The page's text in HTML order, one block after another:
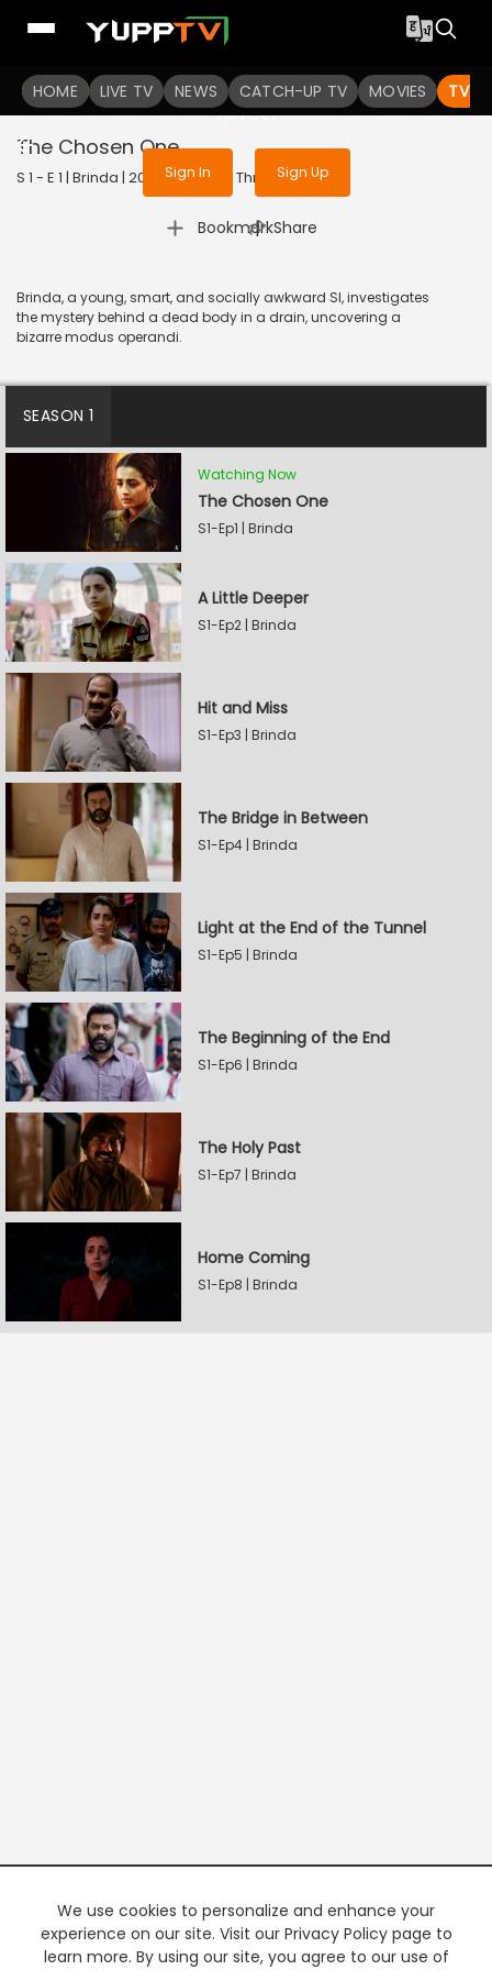
HOME LIVE TV NEWS CATCH-UP TV MOVIES TV
To get access to watch the
Sign in to enjoy uninterrupted
services
Sign In Sign Up
The Chosen One
S 1 - E 1 | Brinda | 2024 | TELUGU | Thriller
Bookmark
| Share
Brinda, a young, smart, and socially awkward SI, investigates
the mystery behind a dead body in a drain, uncovering a
bizarre modus operandi.
SEASON 1
Watching Now
The Chosen One
S1-Ep1 | Brinda
A Little Deeper
S1-Ep2 | Brinda
Hit and Miss
S1-Ep3 | Brinda
The Bridge in Between
S1-Ep4 | Brinda
Light at the End of the Tunnel
S1-Ep5 | Brinda
The Beginning of the End
S1-Ep6 | Brinda
The Holy Past
S1-Ep7 | Brinda
Home Coming
S1-Ep8 | Brinda
We use cookies to personalize and enhance your
experience on our site. Visit our Privacy Policy page to
learn more. By using our site, you agree to our use of